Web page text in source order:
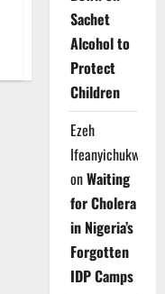
Sachet
Alcohol to
Protect
Children
Ezeh
Ifeanyichukwu
onWaiting
for Cholera
in Nigeria’s
Forgotten
IDP Camps